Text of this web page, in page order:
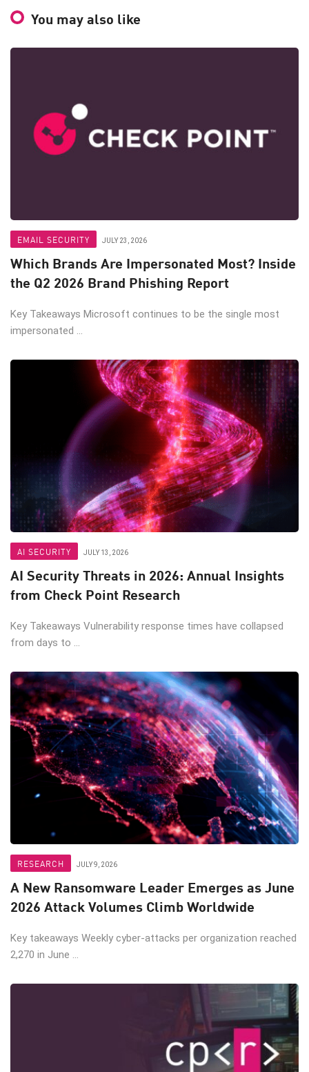
You may also like
EMAIL SECURITY JULY 23, 2026
Which Brands Are Impersonated Most? Inside
the Q2 2026 Brand Phishing Report
Key Takeaways Microsoft continues to be the single most
impersonated ...
AI SECURITY JULY 13, 2026
AI Security Threats in 2026: Annual Insights
from Check Point Research
Key Takeaways Vulnerability response times have collapsed
from days to ...
RESEARCH JULY 9, 2026
A New Ransomware Leader Emerges as June
2026 Attack Volumes Climb Worldwide
Key takeaways Weekly cyber-attacks per organization reached
2,270 in June ...